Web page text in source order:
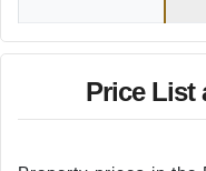
Price List